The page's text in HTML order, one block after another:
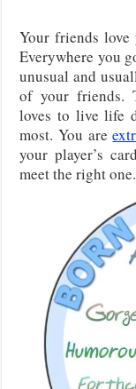
Your friends love
Everywhere you
unusual and
of your friends.
loves to live life
most. You are
your player’s
meet the right one.